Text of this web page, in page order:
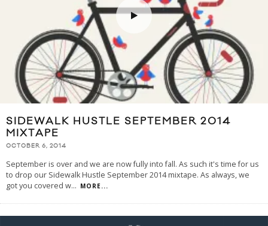
SIDEWALK HUSTLE SEPTEMBER 2014
MIXTAPE
OCTOBER 6, 2014
September is over and we are now fully into fall. As such it's time for us
to drop our Sidewalk Hustle September 2014 mixtape. As always, we
got you covered w... MORE...